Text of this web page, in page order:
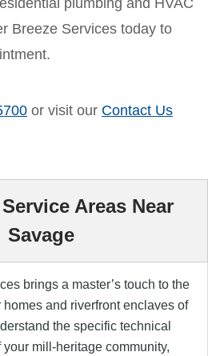
plumbing and HVAC
Breeze Services today to
or visit our Contact Us
Areas Near
Savage
brings a master’s touch to the
and riverfront enclaves of
the specific technical
your mill-heritage community,